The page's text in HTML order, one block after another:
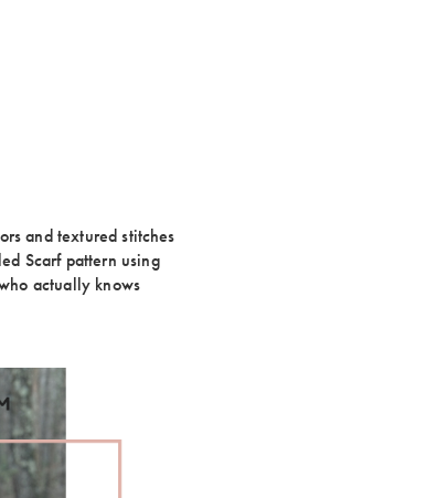
and textured stitches
Scarf pattern using
actually knows